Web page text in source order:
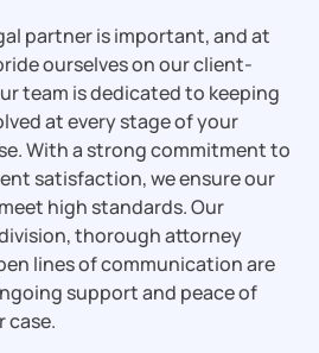
partner is important, and at
ourselves on our client-
team is dedicated to keeping
at every stage of your
With a strong commitment to
satisfaction, we ensure our
high standards. Our
thorough attorney
lines of communication are
support and peace of
case.